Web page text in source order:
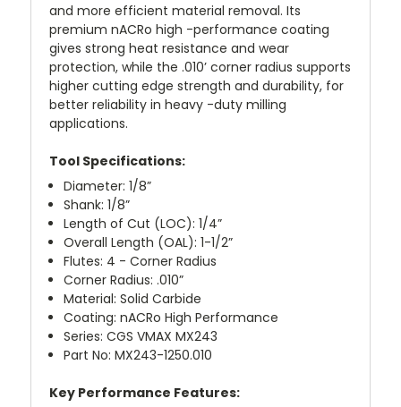
and more efficient material removal. Its
premium nACRo high -performance coating
gives strong heat resistance and wear
protection, while the .010’ corner radius supports
higher cutting edge strength and durability, for
better reliability in heavy -duty milling
applications.
Tool Specifications:
Diameter: 1/8”
Shank: 1/8”
Length of Cut (LOC): 1/4”
Overall Length (OAL): 1-1/2”
Flutes: 4 - Corner Radius
Corner Radius: .010”
Material: Solid Carbide
Coating: nACRo High Performance
Series: CGS VMAX MX243
Part No: MX243-1250.010
Key Performance Features: